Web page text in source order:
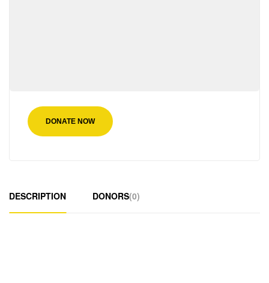
DONATE NOW
DESCRIPTION DONORS(0)